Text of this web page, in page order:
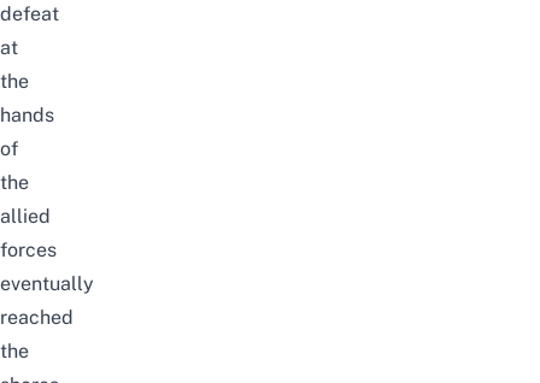
defeat
at
the
hands
of
the
allied
forces
eventually
reached
the